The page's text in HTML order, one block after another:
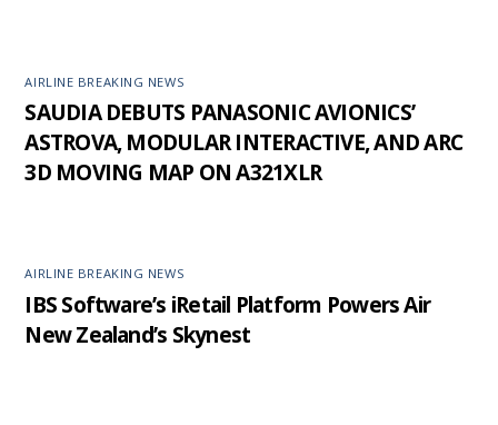
AIRLINE BREAKING NEWS
SAUDIA DEBUTS PANASONIC AVIONICS’
ASTROVA, MODULAR INTERACTIVE, AND ARC
3D MOVING MAP ON A321XLR
AIRLINE BREAKING NEWS
IBS Software’s iRetail Platform Powers Air
New Zealand’s Skynest